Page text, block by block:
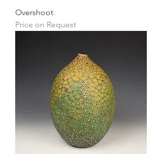
Overshoot
Price on Request